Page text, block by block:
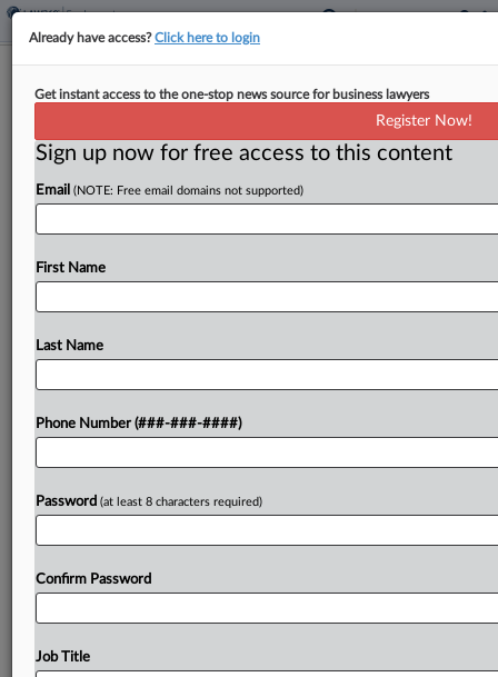
Church-Run Farm Fails To Undo Child
By MJ Koo· May 19, 2026, 12:34 PM EDT
A Pennsylvania federal judge refused to
violated federal labor law by putting children as
To view the full article, register now.
Already have access?Click here to login
Get instant access to the one-stop news source for business lawyers
Register Now!
Sign up now for free access to this content
Email (NOTE: Free email domains not supported)
First Name
Last Name
Phone Number (###-###-####)
Password (at least 8 characters required)
Confirm Password
Job Title